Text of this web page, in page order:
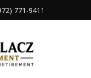
771-9411